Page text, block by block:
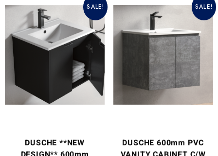
SALE!
DUSCHE **NEW
SALE!
DUSCHE 600mm PVC